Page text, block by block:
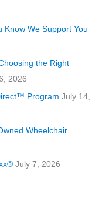
Know We Support You
the Right
2026
Program July 14,
Wheelchair
July 7, 2026